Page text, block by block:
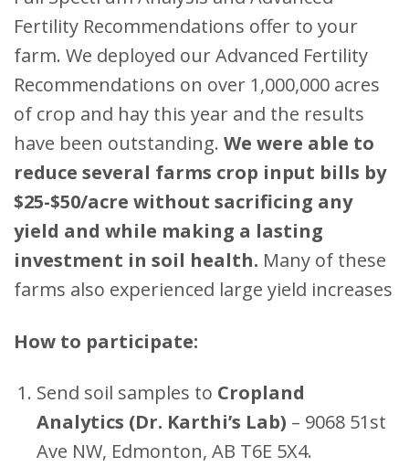
Fertility Recommendations offer to your
farm. We deployed our Advanced Fertility
Recommendations on over 1,000,000 acres
of crop and hay this year and the results
have been outstanding.We were able to
reduce several farms crop input bills by
$25-$50/acre without sacrificing any
yield and while making a lasting
investment in soil health. Many of these
farms also experienced large yield increases
How to participate:
Send soil samples to Cropland
Analytics (Dr. Karthi’s Lab) – 9068 51st
Ave NW, Edmonton, AB T6E 5X4.